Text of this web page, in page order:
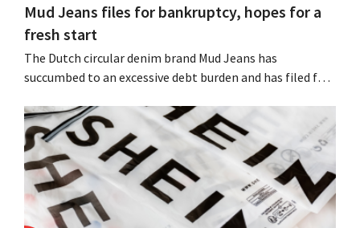
Mud Jeans files for bankruptcy, hopes for a
fresh start
The Dutch circular denim brand Mud Jeans has
succumbed to an excessive debt burden and has filed for
this is not the end of the story.